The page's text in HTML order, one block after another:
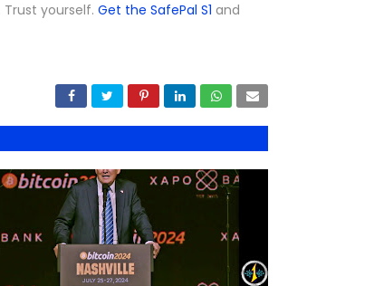
yourself. Get the SafePal S1 and